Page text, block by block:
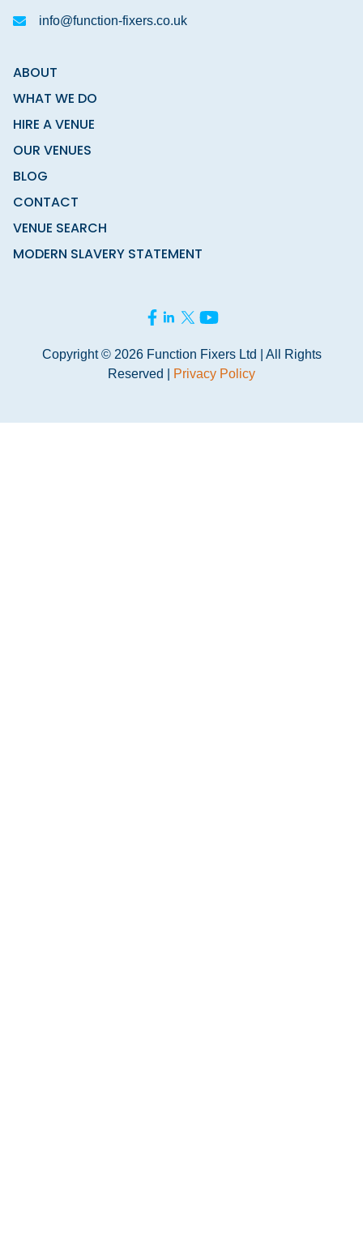
info@function-fixers.co.uk
ABOUT
WHAT WE DO
HIRE A VENUE
OUR VENUES
BLOG
CONTACT
VENUE SEARCH
MODERN SLAVERY STATEMENT
Copyright © 2026 Function Fixers Ltd | All Rights
Reserved |
Privacy Policy